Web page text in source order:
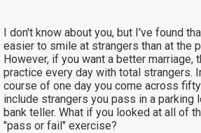
I don't know about you, but I've found
easier to smile at strangers than at the
However, if you want a better marriage,
practice every day with total strangers.
course of one day you come across
include strangers you pass in a parking
bank teller. What if you looked at all of
"pass or fail" exercise?